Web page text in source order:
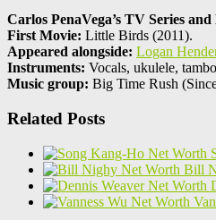
Carlos PenaVega’s TV Series and
First Movie: Little Birds (2011).
Appeared alongside: Logan
Instruments: Vocals, ukulele,
Music group: Big Time Rush
Related Posts
Bill